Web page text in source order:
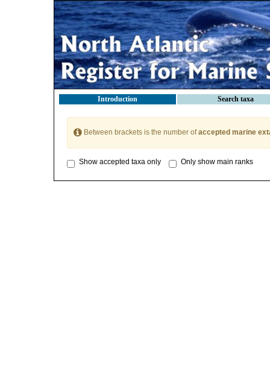
Introduction Search taxa
Between brackets is the number ofaccepted marine
Show accepted taxa only Only show main ranks